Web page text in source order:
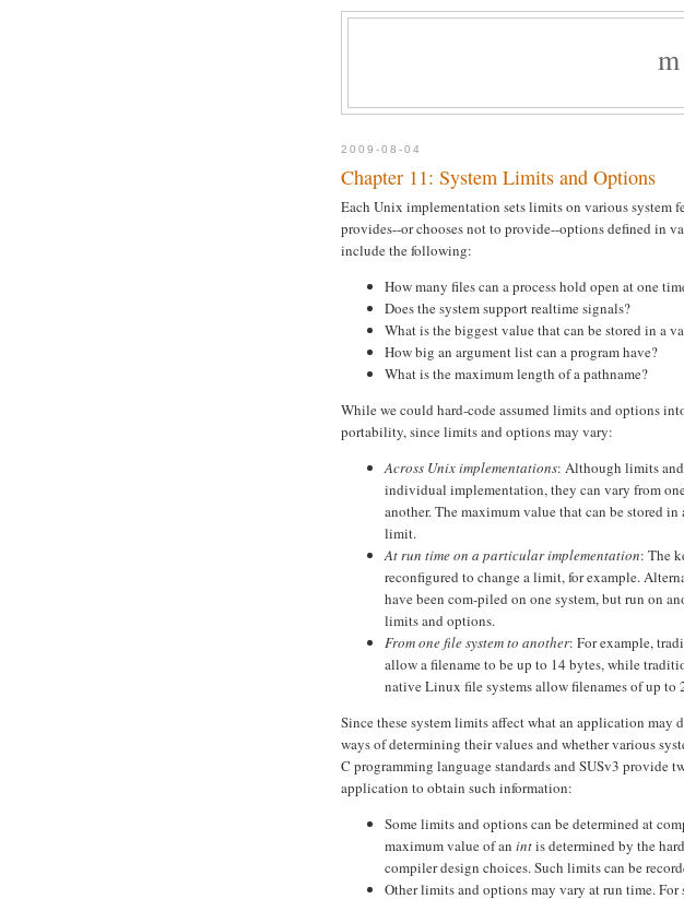
2009-08-04
Chapter 11: System Limits and Options
Each Unix implementation sets limits on various system
provides--or chooses not to provide--options defined in
include the following:
How many files can a process hold open at one
Does the system support realtime signals?
What is the biggest value that can be stored in a
How big an argument list can a program have?
What is the maximum length of a pathname?
While we could hard-code assumed limits and options
portability, since limits and options may vary:
Across Unix implementations: Although limits
individual implementation, they can vary from
another. The maximum value that can be stored in
limit.
At run time on a particular implementation: The
reconfigured to change a limit, for example.
have been com-piled on one system, but run on
limits and options.
From one file system to another: For example,
allow a filename to be up to 14 bytes, while
native Linux file systems allow filenames of up to
Since these system limits affect what an application may
ways of determining their values and whether various
C programming language standards and SUSv3 provide
application to obtain such information:
Some limits and options can be determined at
maximum value of an intis determined by the
compiler design choices. Such limits can be
Other limits and options may vary at run time. For